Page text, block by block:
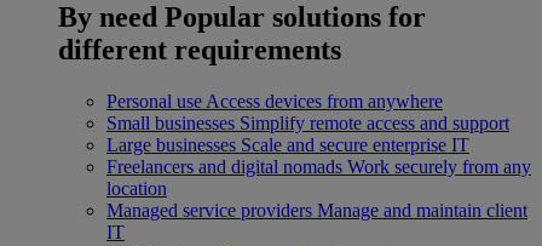
By need Popular solutions for
different requirements
Personal use Access devices from anywhere
Small businesses Simplify remote access and support
Large businesses Scale and secure enterprise IT
Freelancers and digital nomads Work securely from any
location
Managed service providers Manage and maintain client
IT